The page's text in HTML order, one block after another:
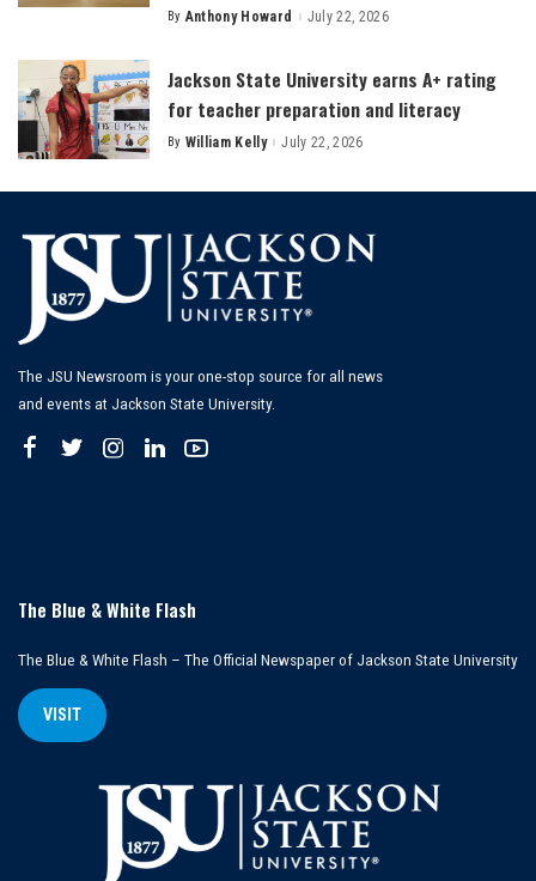
Posted
By Anthony Howard July 22, 2026
Jackson State University earns A+ rating
for teacher preparation and literacy
Posted
By William Kelly July 22, 2026
The JSU Newsroom is your one-stop source for all news
and events at Jackson State University.
The Blue & White Flash
The Blue & White Flash – The Official Newspaper of Jackson State University
VISIT